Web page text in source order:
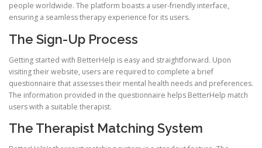
people worldwide. The platform boasts a user-friendly interface,
ensuring a seamless therapy experience for its users.
The Sign-Up Process
Getting started with BetterHelp is easy and straightforward. Upon
visiting their website, users are required to complete a brief
questionnaire that assesses their mental health needs and preferences.
The information provided in the questionnaire helps BetterHelp match
users with a suitable therapist.
The Therapist Matching System